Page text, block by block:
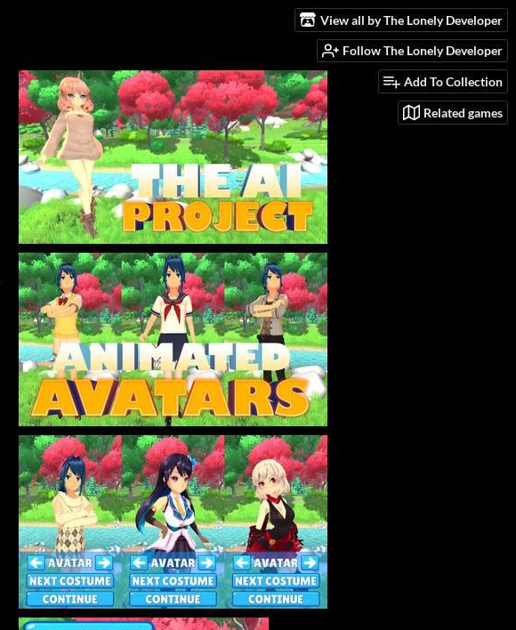
View all by The Lonely Developer
Follow The Lonely Developer
Add To Collection
Related games